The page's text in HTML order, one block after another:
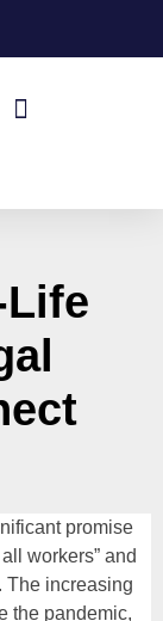
promise
workers” and
The increasing
the pandemic,